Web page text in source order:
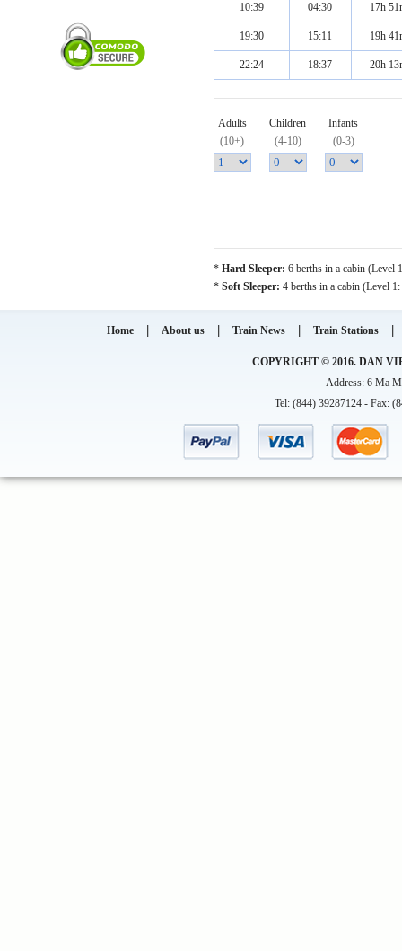
10:39 04:30 17h
19:30 15:11 19h
22:24 18:37 20h
Adults Children
Infants
(10+)
(4-10) (0-3)
* Hard Sleeper: 6 berths in a cabin (Level
* Soft Sleeper: 4 berths in a cabin (Level
Home About us Train News Train Stations
COPYRIGHT © 2016. DAN
Address: 6 Ma
Tel: (844) 39287124 - Fax: